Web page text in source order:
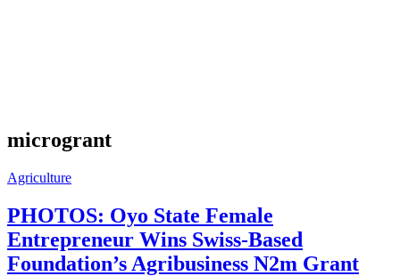
microgrant
Agriculture
PHOTOS: Oyo State Female
Entrepreneur Wins Swiss-Based
Foundation’s Agribusiness N2m Grant